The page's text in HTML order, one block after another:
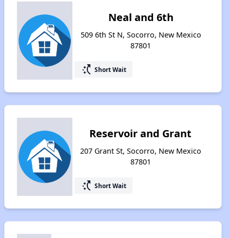
Neal and 6th
509 6th St N, Socorro, New Mexico
87801
switch_access_shortcut Short Wait
Reservoir and Grant
207 Grant St, Socorro, New Mexico
87801
switch_access_shortcut Short Wait